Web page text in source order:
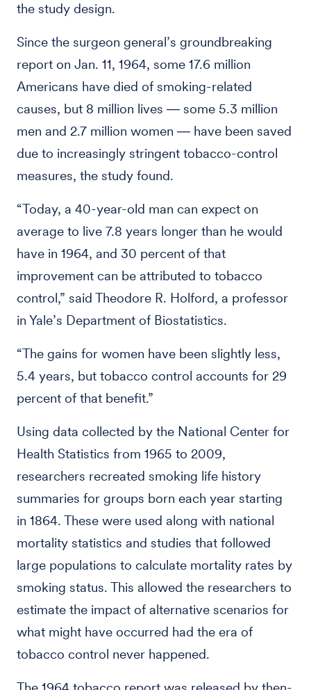
the study design.
Since the surgeon general’s groundbreaking
report on Jan. 11, 1964, some 17.6 million
Americans have died of smoking-related
causes, but 8 million lives ― some 5.3 million
men and 2.7 million women ― have been saved
due to increasingly stringent tobacco-control
measures, the study found.
“Today, a 40-year-old man can expect on
average to live 7.8 years longer than he would
have in 1964, and 30 percent of that
improvement can be attributed to tobacco
control,” said Theodore R. Holford, a professor
in Yale’s Department of Biostatistics.
“The gains for women have been slightly less,
5.4 years, but tobacco control accounts for 29
percent of that benefit.”
Using data collected by the National Center for
Health Statistics from 1965 to 2009,
researchers recreated smoking life history
summaries for groups born each year starting
in 1864. These were used along with national
mortality statistics and studies that followed
large populations to calculate mortality rates by
smoking status. This allowed the researchers to
estimate the impact of alternative scenarios for
what might have occurred had the era of
tobacco control never happened.